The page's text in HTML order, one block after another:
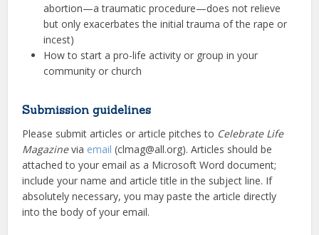
abortion—a traumatic procedure—does not relieve
but only exacerbates the initial trauma of the rape or
incest)
How to start a pro-life activity or group in your
community or church
Submission guidelines
Please submit articles or article pitches to Celebrate Life
Magazinevia email(clmag@all.org). Articles should be
attached to your email as a Microsoft Word document;
include your name and article title in the subject line. If
absolutely necessary, you may paste the article directly
into the body of your email.